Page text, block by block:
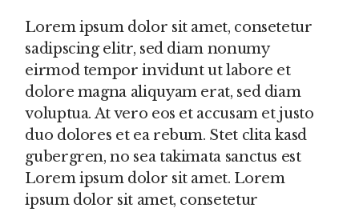
Lorem ipsum dolor sit amet, consetetur
sadipscing elitr, sed diam nonumy
eirmod tempor invidunt ut labore et
dolore magna aliquyam erat, sed diam
voluptua. At vero eos et accusam et justo
duo dolores et ea rebum. Stet clita kasd
gubergren, no sea takimata sanctus est
Lorem ipsum dolor sit amet. Lorem
ipsum dolor sit amet, consetetur